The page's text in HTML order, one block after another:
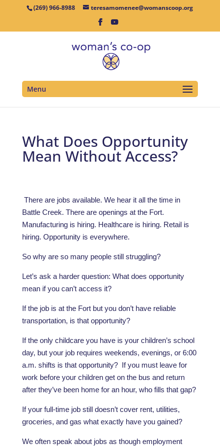
(269) 966-8988 teresamomenee@womanscoop.org
Menu
What Does Opportunity
Mean Without Access?
There are jobs available. We hear it all the time in
Battle Creek. There are openings at the Fort.
Manufacturing is hiring. Healthcare is hiring. Retail is
hiring. Opportunity is everywhere.
So why are so many people still struggling?
Let’s ask a harder question: What does opportunity
mean if you can’t access it?
If the job is at the Fort but you don’t have reliable
transportation, is that opportunity?
If the only childcare you have is your children’s school
day, but your job requires weekends, evenings, or 6:00
a.m. shifts is that opportunity? If you must leave for
work before your children get on the bus and return
after they’ve been home for an hour, who fills that gap?
If your full-time job still doesn’t cover rent, utilities,
groceries, and gas what exactly have you gained?
We often speak about jobs as though employment